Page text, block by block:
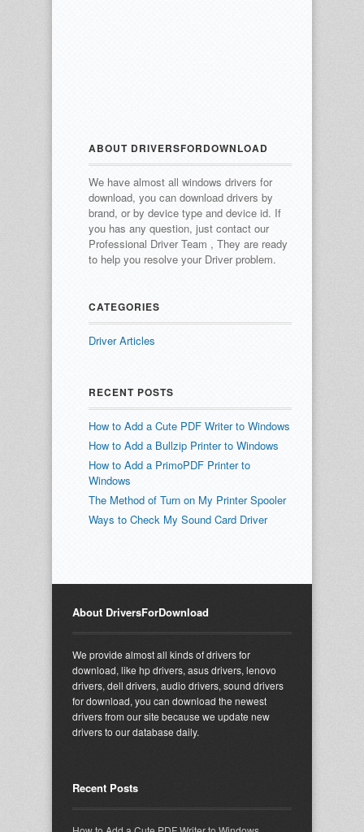
ABOUT DRIVERSFORDOWNLOAD
We have almost all windows drivers for
download, you can download drivers by
brand, or by device type and device id. If
you has any question, just contact our
Professional Driver Team , They are ready
to help you resolve your Driver problem.
CATEGORIES
Driver Articles
RECENT POSTS
How to Add a Cute PDF Writer to Windows
How to Add a Bullzip Printer to Windows
How to Add a PrimoPDF Printer to
Windows
The Method of Turn on My Printer Spooler
Ways to Check My Sound Card Driver
About DriversForDownload
We provide almost all kinds of drivers for
download, like hp drivers, asus drivers, lenovo
drivers, dell drivers, audio drivers, sound drivers
for download, you can download the newest
drivers from our site because we update new
drivers to our database daily.
Recent Posts